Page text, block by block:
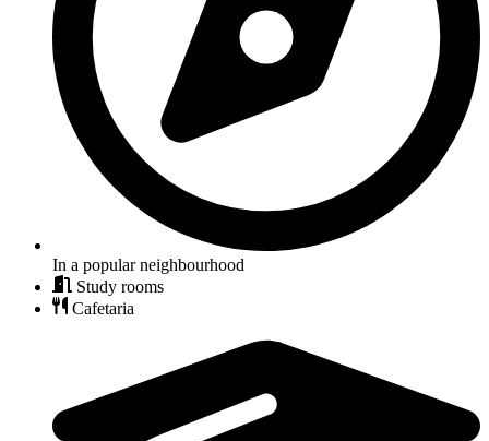
In a popular neighbourhood
Study rooms
Cafetaria